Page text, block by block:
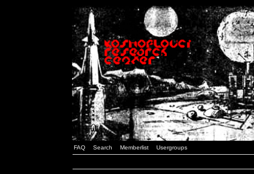
FAQ Search Memberlist Usergroups